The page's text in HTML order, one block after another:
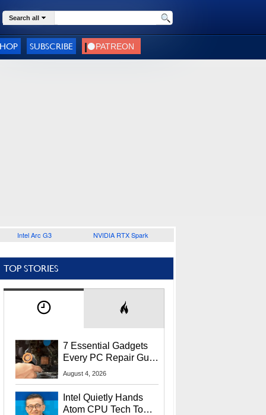
Search all
SUBSCRIBE
Intel Arc G3 NVIDIA RTX Spark
TOP STORIES
7 Essential Gadgets
Every PC Repair Guru
Should Own
August 4, 2026
Intel Quietly Hands
Atom CPU Tech To